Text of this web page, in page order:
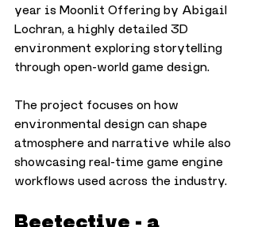
year is Moonlit Offering by Abigail
Lochran, a highly detailed 3D
environment exploring storytelling
through open-world game design.
The project focuses on how
environmental design can shape
atmosphere and narrative while also
showcasing real-time game engine
workflows used across the industry.
Beetective - a